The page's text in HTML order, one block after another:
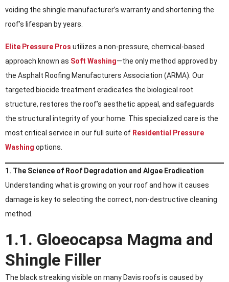
voiding the shingle manufacturer’s warranty and shortening the
roof’s lifespan by years.
Elite Pressure Pros utilizes a non-pressure, chemical-based
approach known as Soft Washing—the only method approved by
the Asphalt Roofing Manufacturers Association (ARMA). Our
targeted biocide treatment eradicates the biological root
structure, restores the roof’s aesthetic appeal, and safeguards
the structural integrity of your home. This specialized care is the
most critical service in our full suite of Residential Pressure
Washing options.
1. The Science of Roof Degradation and Algae Eradication
Understanding what is growing on your roof and how it causes
damage is key to selecting the correct, non-destructive cleaning
method.
1.1. Gloeocapsa Magma and
Shingle Filler
The black streaking visible on many Davis roofs is caused by